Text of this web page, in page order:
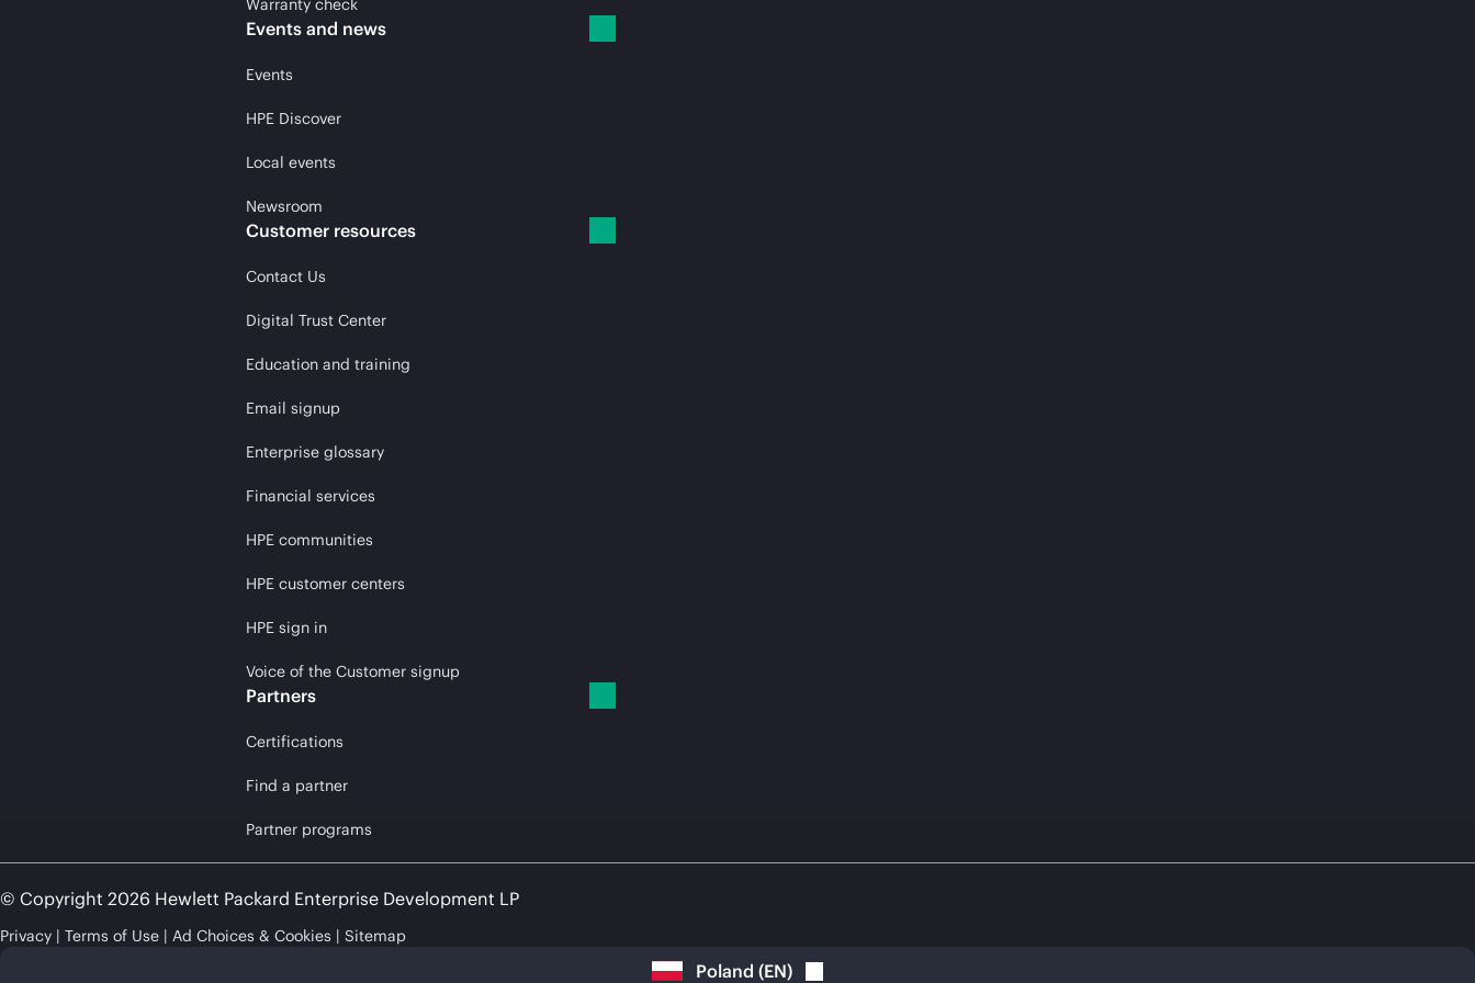
Warranty check
Events and news
Events
HPE Discover
Local events
Newsroom
Customer resources
Contact Us
Digital Trust Center
Education and training
Email signup
Enterprise glossary
Financial services
HPE communities
HPE customer centers
HPE sign in
Voice of the Customer signup
Partners
Certifications
Find a partner
Partner programs
© Copyright 2026 Hewlett Packard Enterprise Development LP
Privacy Terms of Use Ad Choices & Cookies Sitemap
Poland (EN)